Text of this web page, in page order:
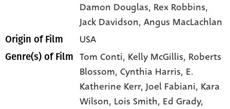
Damon Douglas, Rex Robbins,
Jack Davidson, Angus MacLachlan
Origin of Film USA
Genre(s) of Film Tom Conti, Kelly McGillis, Roberts
Blossom,Cynthia Harris, E.
Katherine Kerr,Joel Fabiani, Kara
Wilson, Lois Smith, Ed Grady,